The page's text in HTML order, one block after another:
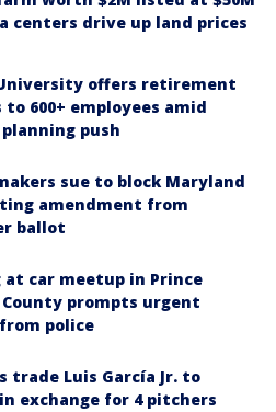
centers drive up land prices
offers retirement
to 600+ employees amid
push
sue to block Maryland
amendment from
ballot
at car meetup in Prince
County prompts urgent
police
trade Luis García Jr. to
exchange for 4 pitchers